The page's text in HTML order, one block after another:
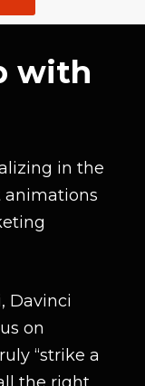
with
in the
animations
Davinci
on
“strike a